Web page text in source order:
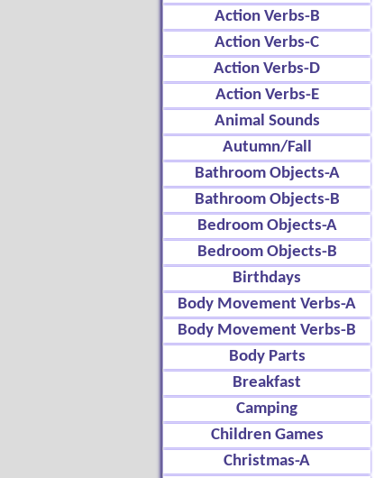
Action Verbs-B
Action Verbs-C
Action Verbs-D
Action Verbs-E
Animal Sounds
Autumn/Fall
Bathroom Objects-A
Bathroom Objects-B
Bedroom Objects-A
Bedroom Objects-B
Birthdays
Body Movement Verbs-A
Body Movement Verbs-B
Body Parts
Breakfast
Camping
Children Games
Christmas-A